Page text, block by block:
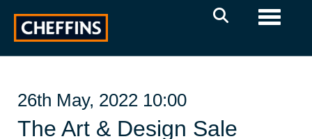
Toggle
26th May, 2022 10:00
The Art & Design Sale